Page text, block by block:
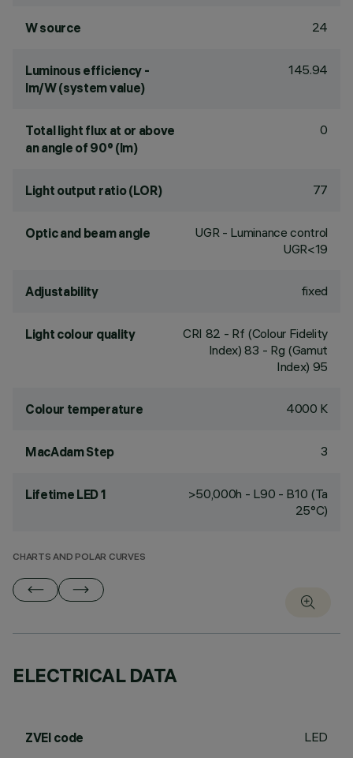
W source 24
Luminous efficiency -
lm/W (system value)
145.94
Total light flux at or above
an angle of 90° (lm)
0
Light output ratio (LOR) 77
Optic and beam angle
UGR - Luminance control
UGR<19
Adjustability fixed
Light colour quality CRI 82 - Rf (Colour Fidelity
Index) 83 - Rg (Gamut
Index) 95
Colour temperature 4000 K
MacAdam Step 3
Lifetime LED 1
>50,000h - L90 - B10 (Ta
25°C)
CHARTS AND POLAR CURVES
ELECTRICAL DATA
ZVEI code LED